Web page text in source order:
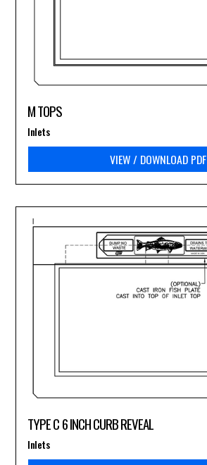
M TOPS
VIEW / DOWNLOAD PDF
Inlets
TYPE C 6 INCH CURB REVEAL
Inlets